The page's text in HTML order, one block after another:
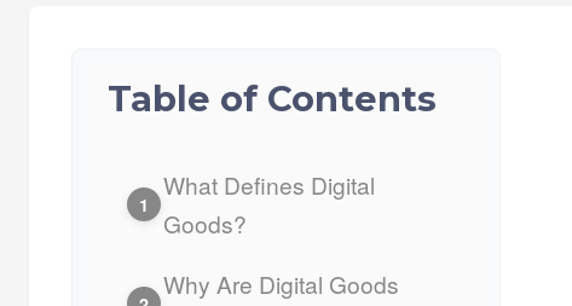
Table of Contents
1
What Defines Digital
Goods?
Why Are Digital Goods